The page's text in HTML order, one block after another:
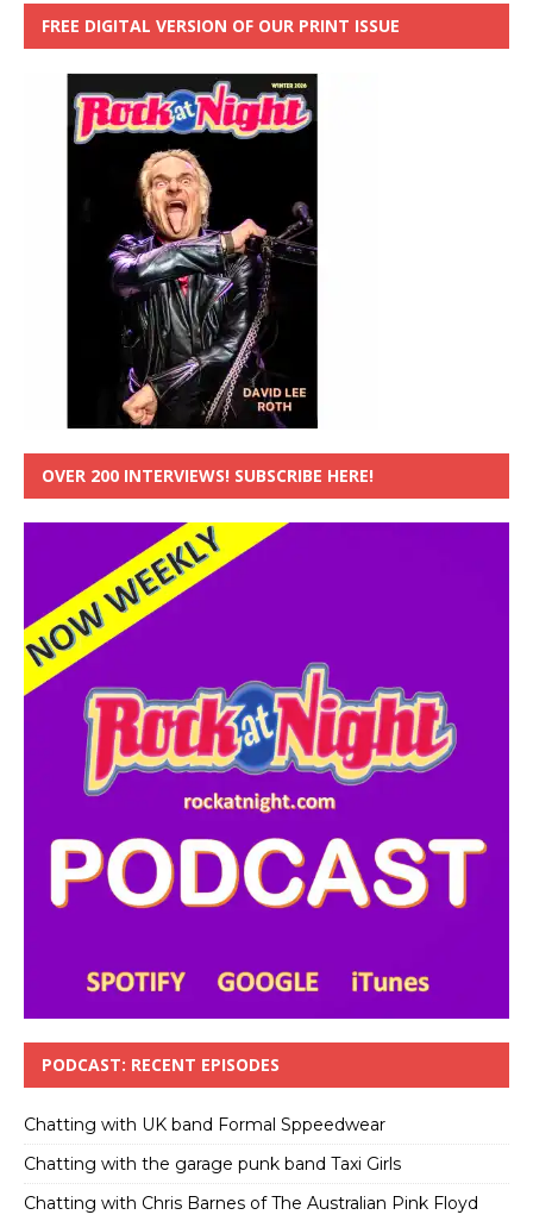
FREE DIGITAL VERSION OF OUR PRINT ISSUE
OVER 200 INTERVIEWS! SUBSCRIBE HERE!
PODCAST: RECENT EPISODES
Chatting with UK band Formal Sppeedwear
Chatting with the garage punk band Taxi Girls
Chatting with Chris Barnes of The Australian Pink Floyd